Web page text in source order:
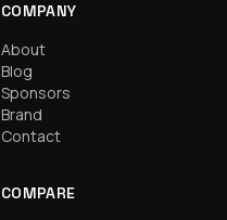
COMPANY
About
Blog
Sponsors
Brand
Contact
COMPARE